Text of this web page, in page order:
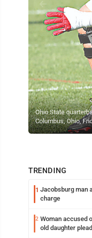
Ohio State
Columbus, Ohio,
TRENDING
1 Jacobsburg man
charge
2 Woman accused
old daughter